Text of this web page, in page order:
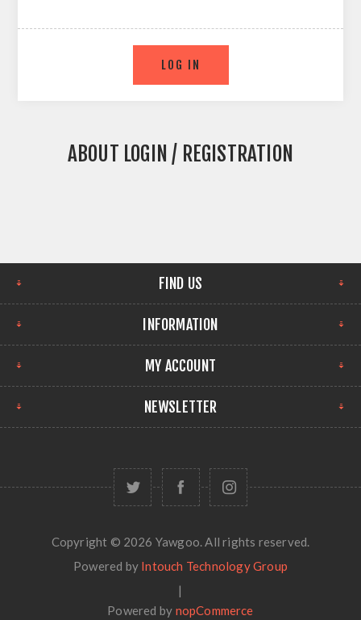
ABOUT LOGIN / REGISTRATION
FIND US
INFORMATION
MY ACCOUNT
NEWSLETTER
Copyright © 2026 Yawgoo. All rights reserved.
Powered by Intouch Technology Group
|
Powered by nopCommerce